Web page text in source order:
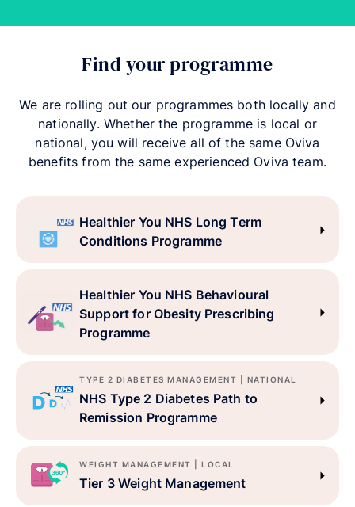
Find your programme
We are rolling out our programmes both locally and
nationally. Whether the programme is local or
national, you will receive all of the same Oviva
benefits from the same experienced Oviva team.
Healthier You NHS Long Term
Conditions Programme
Healthier You NHS Behavioural
Support for Obesity Prescribing
Programme
TYPE 2 DIABETES MANAGEMENT | NATIONAL
NHS Type 2 Diabetes Path to
Remission Programme
WEIGHT MANAGEMENT | LOCAL
Tier 3 Weight Management